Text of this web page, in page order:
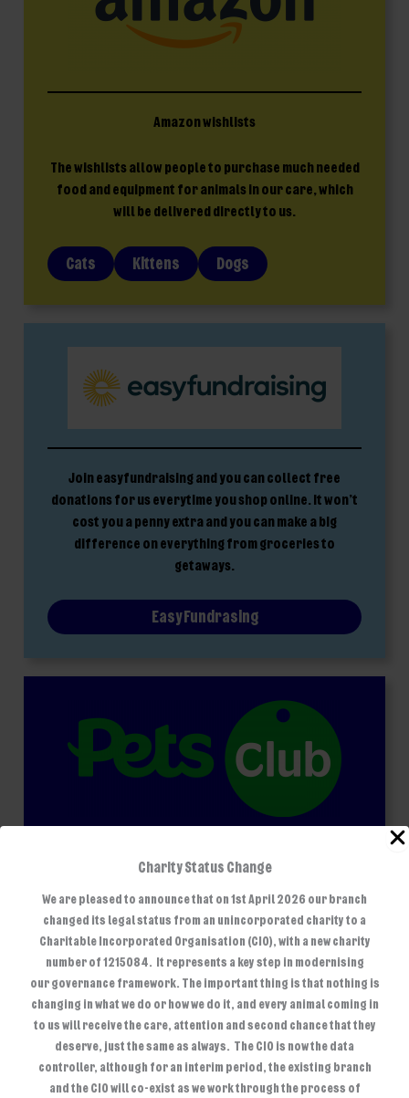
Charity Status Change
We are pleased to announce that on 1st April 2026 our branch
changed its legal status from an unincorporated charity to a
Charitable Incorporated Organisation (CIO), with a new charity
number of 1215084. It represents a key step in modernising
our governance framework. The important thing is that nothing is
changing in what we do or how we do it, and every animal coming in
to us will receive the care, attention and second chance that they
deserve, just the same as always. The CIO is now the data
controller, although for an interim period, the existing branch
and the CIO will co-exist as we work through the process of
Amazon wishlists
The wishlists allow people to purchase much needed
food and equipment for animals in our care, which
will be delivered directly to us.
Cats Kittens Dogs
Join easyfundraising and you can collect free
donations for us everytime you shop online. It won’t
cost you a penny extra and you can make a big
difference on everything from groceries to
getaways.
Easy Fundrasing
Another way you can help support our branch is by
selected our branch as your chosen charity, each
time you shop instore, online, visit the groom room
or Vets for Pets you will contribute to our lifelines.
Every 3 months the Pets Club send us a voucher to buy
essential items we need to look after the animals in
our care.